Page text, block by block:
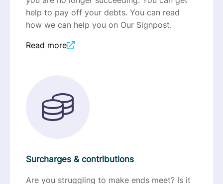
help to pay off your debts. You can read
how we can help you on Our Signpost.
Read more
Surcharges & contributions
Are you struggling to make ends meet? Is it